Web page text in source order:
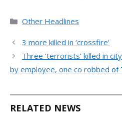
Categories
Other Headlines
3 more killed in ‘crossfire’
Three ‘terrorists’ killed in
by employee, one co robbed of
RELATED NEWS